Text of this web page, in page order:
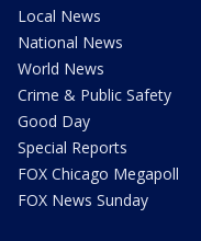
Local News
National News
World News
Crime & Public Safety
Good Day
Special Reports
FOX Chicago Megapoll
FOX News Sunday